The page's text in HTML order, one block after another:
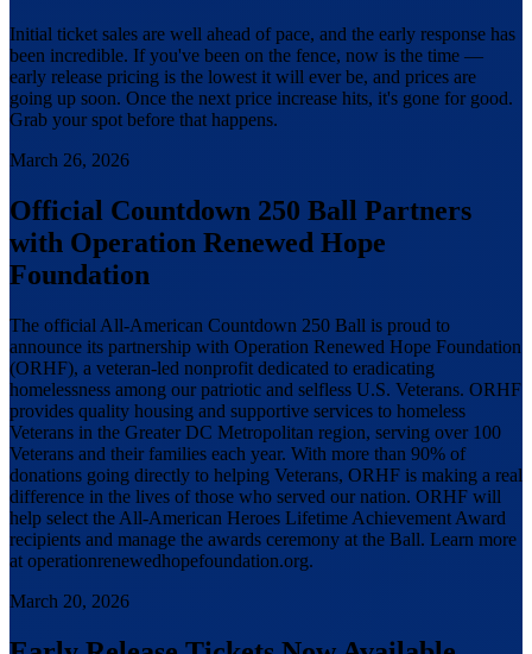
Initial ticket sales are well ahead of pace, and the early response has
been incredible. If you've been on the fence, now is the time —
early release pricing is the lowest it will ever be, and prices are
going up soon. Once the next price increase hits, it's gone for good.
Grab your spot before that happens.
March 26, 2026
Official Countdown 250 Ball Partners
with Operation Renewed Hope
Foundation
The official All-American Countdown 250 Ball is proud to
announce its partnership with Operation Renewed Hope Foundation
(ORHF), a veteran-led nonprofit dedicated to eradicating
homelessness among our patriotic and selfless U.S. Veterans. ORHF
provides quality housing and supportive services to homeless
Veterans in the Greater DC Metropolitan region, serving over 100
Veterans and their families each year. With more than 90% of
donations going directly to helping Veterans, ORHF is making a real
difference in the lives of those who served our nation. ORHF will
help select the All-American Heroes Lifetime Achievement Award
recipients and manage the awards ceremony at the Ball. Learn more
at operationrenewedhopefoundation.org.
March 20, 2026